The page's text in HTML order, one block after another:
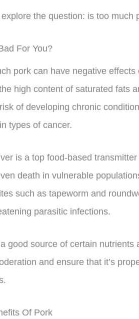
explore the question: is too much
For You?
pork can have negative
high content of saturated fats
of developing chronic
types of cancer.
is a top food-based
death in vulnerable
such as tapeworm and
parasitic infections.
good source of certain nutrients
and ensure that it’s
Of Pork